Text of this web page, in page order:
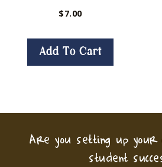
$7.00
Add To Cart
Are you setting up your
student